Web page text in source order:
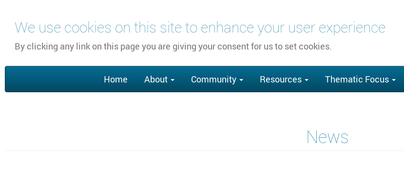
We use cookies on this site to enhance your user experience
By clicking any link on this page you are giving your consent for us to set cookies.
содержанию
navigation
Home About Community Resources Thematic Focus
News